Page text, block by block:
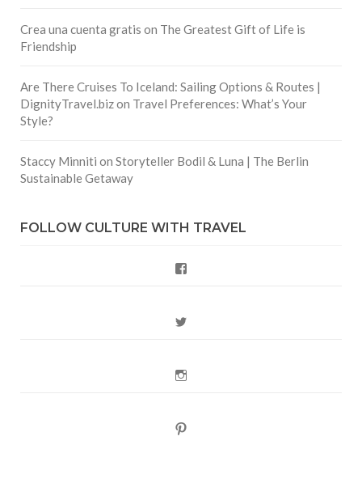
Crea una cuenta gratis on The Greatest Gift of Life is
Friendship
Are There Cruises To Iceland: Sailing Options & Routes |
DignityTravel.bizon Travel Preferences: What’s Your
Style?
Staccy Minniti on Storyteller Bodil & Luna | The Berlin
Sustainable Getaway
FOLLOW CULTURE WITH TRAVEL